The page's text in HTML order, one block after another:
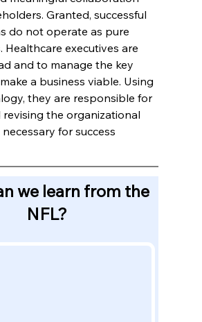
Granted, successful
do not operate as pure
Healthcare executives are
and to manage the key
a business viable. Using
they are responsible for
the organizational
for success
we learn from the
NFL?